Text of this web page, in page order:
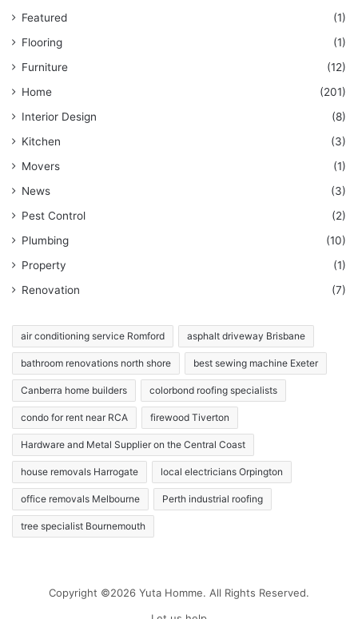
Featured
(1)
Flooring
(1)
Furniture
(12)
Home
(201)
Interior Design
(8)
Kitchen
(3)
Movers
(1)
News
(3)
Pest Control
(2)
Plumbing
(10)
Property
(1)
Renovation
(7)
air conditioning service Romford asphalt driveway Brisbane
bathroom renovations north shore best sewing machine Exeter
Canberra home builders colorbond roofing specialists
condo for rent near RCA firewood Tiverton
Hardware and Metal Supplier on the Central Coast
house removals Harrogate local electricians Orpington
office removals Melbourne Perth industrial roofing
tree specialist Bournemouth
Copyright ©2026 Yuta Homme. All Rights Reserved.